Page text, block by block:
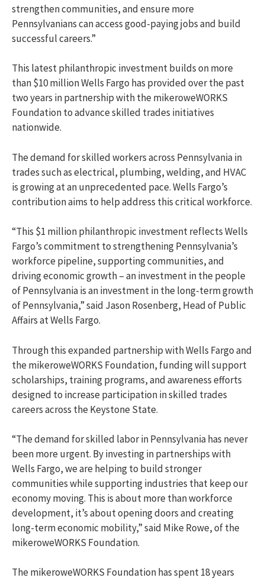
strengthen communities, and ensure more
Pennsylvanians can access good-paying jobs and build
successful careers.”
This latest philanthropic investment builds on more
than $10 million Wells Fargo has provided over the past
two years in partnership with the mikeroweWORKS
Foundation to advance skilled trades initiatives
nationwide.
The demand for skilled workers across Pennsylvania in
trades such as electrical, plumbing, welding, and HVAC
is growing at an unprecedented pace. Wells Fargo’s
contribution aims to help address this critical workforce.
“This $1 million philanthropic investment reflects Wells
Fargo’s commitment to strengthening Pennsylvania’s
workforce pipeline, supporting communities, and
driving economic growth – an investment in the people
of Pennsylvania is an investment in the long-term growth
of Pennsylvania,” said Jason Rosenberg, Head of Public
Affairs at Wells Fargo.
Through this expanded partnership with Wells Fargo and
the mikeroweWORKS Foundation, funding will support
scholarships, training programs, and awareness efforts
designed to increase participation in skilled trades
careers across the Keystone State.
“The demand for skilled labor in Pennsylvania has never
been more urgent. By investing in partnerships with
Wells Fargo, we are helping to build stronger
communities while supporting industries that keep our
economy moving. This is about more than workforce
development, it’s about opening doors and creating
long-term economic mobility,” said Mike Rowe, of the
mikeroweWORKS Foundation.
The mikeroweWORKS Foundation has spent 18 years